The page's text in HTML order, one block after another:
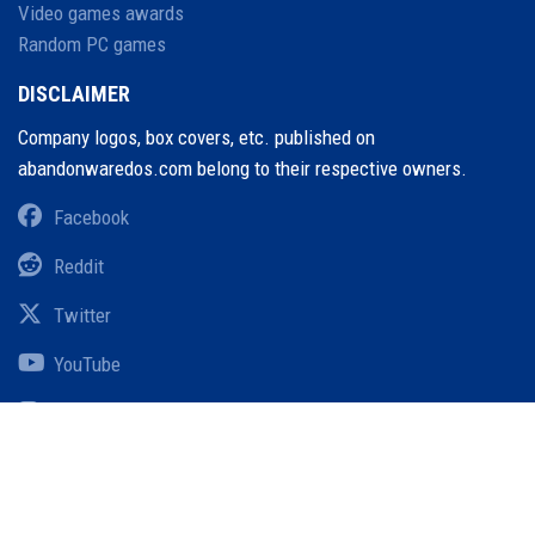
Video games awards
Random PC games
DISCLAIMER
Company logos, box covers, etc. published on
abandonwaredos.com belong to their respective owners.
Facebook
Reddit
Twitter
YouTube